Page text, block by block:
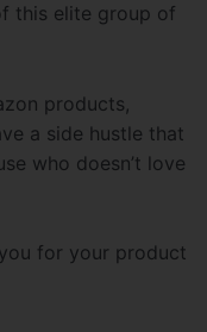
this elite group of
products,
a side hustle that
who doesn’t love
for your product